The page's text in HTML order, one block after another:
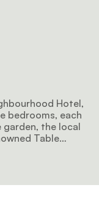
Hotel,
bedrooms, each
the local
Table
a convenient
butler and
breakfast
on a delightful